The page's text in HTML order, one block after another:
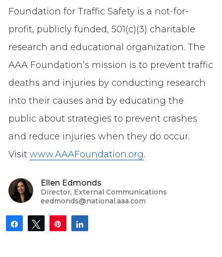
Foundation for Traffic Safety is a not-for-
profit, publicly funded, 501(c)(3) charitable
research and educational organization. The
AAA Foundation’s mission is to prevent traffic
deaths and injuries by conducting research
into their causes and by educating the
public about strategies to prevent crashes
and reduce injuries when they do occur.
Visit www.AAAFoundation.org.
Ellen Edmonds
Director, External Communications
eedmonds@national.aaa.com
Share Tweet Pin